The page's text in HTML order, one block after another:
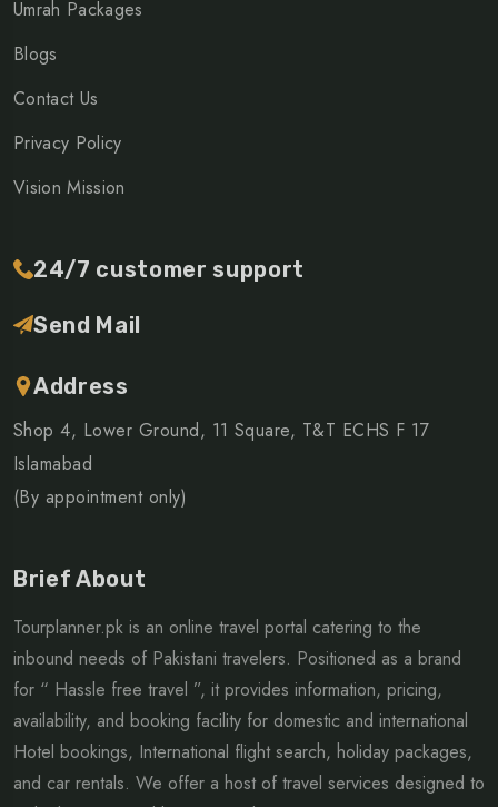
Umrah Packages
Blogs
Contact Us
Privacy Policy
Vision Mission
24/7 customer support
Send Mail
Address
Shop 4, Lower Ground, 11 Square, T&T ECHS F 17
Islamabad
(By appointment only)
Brief About
Tourplanner.pk is an online travel portal catering to the
inbound needs of Pakistani travelers. Positioned as a brand
for “ Hassle free travel ”, it provides information, pricing,
availability, and booking facility for domestic and international
Hotel bookings, International flight search, holiday packages,
and car rentals. We offer a host of travel services designed to